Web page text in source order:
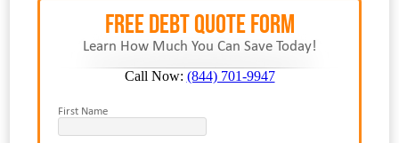
FREE Debt Quote Form
Learn How Much You Can Save Today!
Call Now: (844) 701-9947
First Name